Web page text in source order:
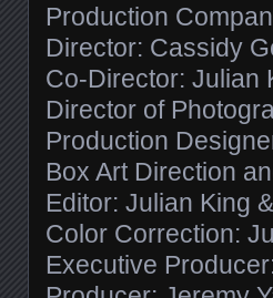
Production
Director: Cassidy
Co-Director: Julian
Director of
Production
Box Art Direction
Editor: Julian King
Color Correction:
Executive